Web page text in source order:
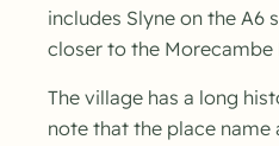
includes Slyne on the A6
closer to the Morecambe
The village has a long
note that the place name